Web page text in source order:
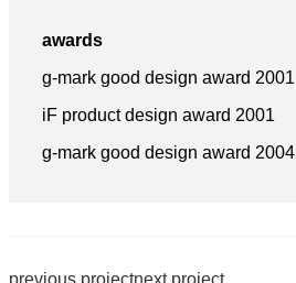
awards
g-mark good design award 2001
iF product design award 2001
g-mark good design award 2004
previous projectnext project